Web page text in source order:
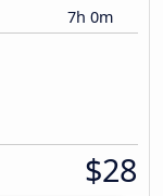
7h 0m
$28